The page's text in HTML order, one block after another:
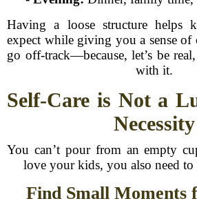
Having a loose structure helps
expect while giving you a sense
go off-track—because, let’s be
with it.
Self-Care is Not a
Necessity
You can’t pour from an empty
love your kids, you also need to
Find Small Moments